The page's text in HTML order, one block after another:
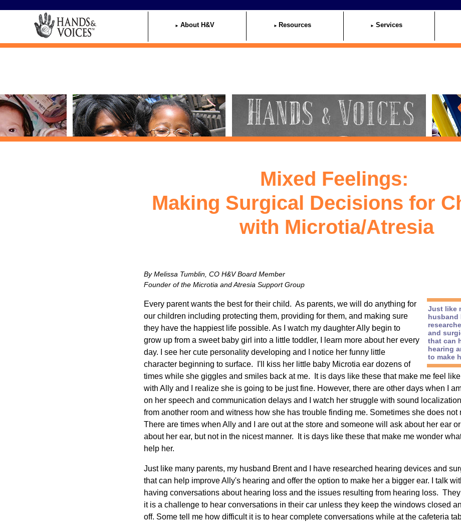
About H&V Resources Services
Mixed Feelings:
Making Surgical Decisions for
with Microtia/Atresia
By Melissa Tumblin, CO H&V Board Member
Founder of the Microtia and Atresia Support Group
Just like
husband
and
that can
hearing
to make
Every parent wants the best for their child. As parents, we will do anything for
our children including protecting them, providing for them, and making sure
they have the happiest life possible. As I watch my daughter Ally begin to
grow up from a sweet baby girl into a little toddler, I learn more about her every
day. I see her cute personality developing and I notice her funny little
character beginning to surface. I'll kiss her little baby Microtia ear dozens of
times while she giggles and smiles back at me. It is days like these that make me feel
with Ally and I realize she is going to be just fine. However, there are other days when I
on her speech and communication delays and I watch her struggle with sound
from another room and witness how she has trouble finding me. Sometimes she does not
There are times when Ally and I are out at the store and someone will ask about her ear
about her ear, but not in the nicest manner. It is days like these that make me wonder
help her.
Just like many parents, my husband Brent and I have researched hearing devices and
that can help improve Ally's hearing and offer the option to make her a bigger ear. I talk
having conversations about hearing loss and the issues resulting from hearing loss.
it is a challenge to hear conversations in their car unless they keep the windows closed
off. Some tell me how difficult it is to hear complete conversations while at the cafeteria